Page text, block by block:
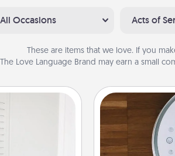
All Occasions Acts of
These are items that we love. If you
The Love Language Brand may earn a small
Acts of Service
a "To-Do" list—
Robotic